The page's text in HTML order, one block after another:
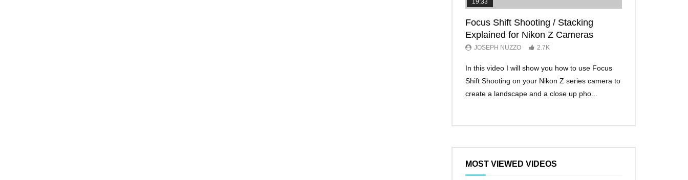
19:33
Focus Shift Shooting / Stacking
Explained for Nikon Z Cameras
JOSEPH NUZZO 2.7K
In this video I will show you how to use Focus
Shift Shooting on your Nikon Z series camera to
create a landscape and a close up pho...
MOST VIEWED VIDEOS